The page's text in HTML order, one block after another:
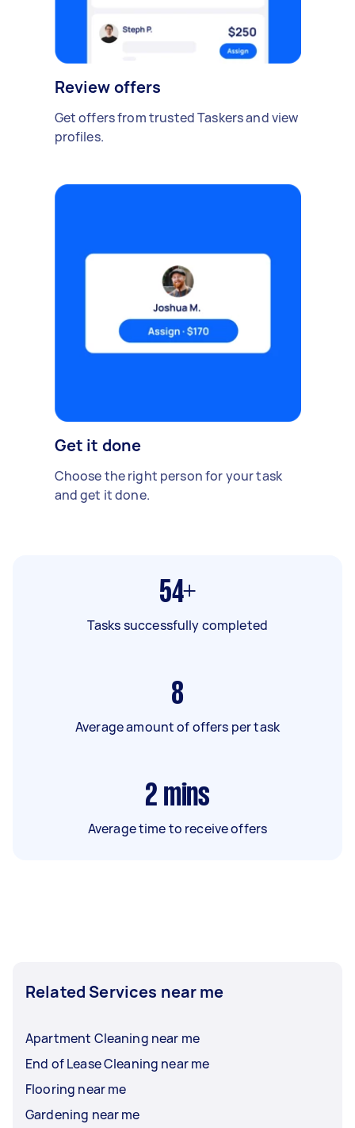
Review offers
Get offers from trusted Taskers and view
profiles.
Get it done
Choose the right person for your task
and get it done.
54+
Tasks successfully completed
8
Average amount of offers per task
2 mins
Average time to receive offers
Related Services near me
Apartment Cleaning near me
End of Lease Cleaning near me
Flooring near me
Gardening near me